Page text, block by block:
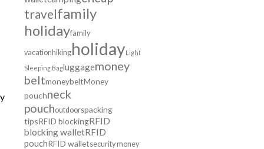
travelfamily
holidayfamily
vacation hikingholidayLight
Sleeping Bagluggagemoney
beltmoneybeltMoney
pouchneck
pouchoutdoorspacking
tipsRFID blockingRFID
blocking walletRFID
pouchRFID walletsecurity money